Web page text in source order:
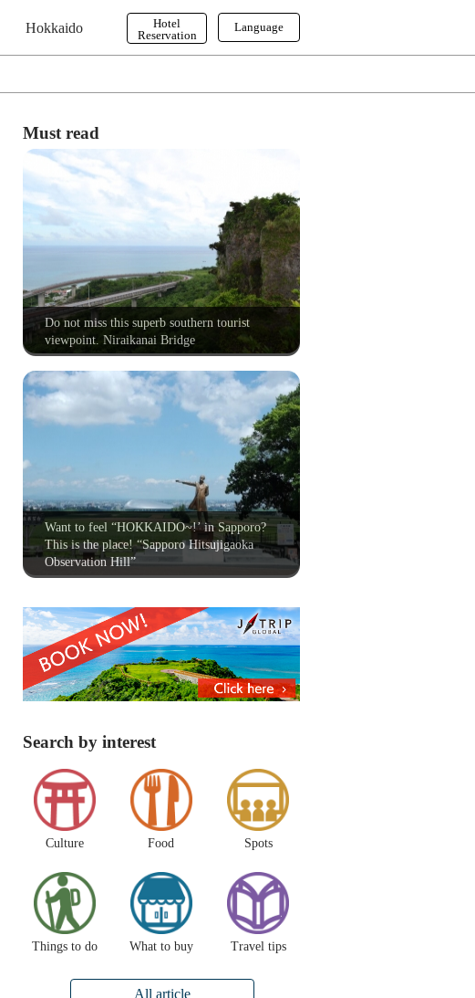
Language
English
Hotel
Reservation
Hokkaido
Must read
Do not miss this superb southern tourist
viewpoint. Niraikanai Bridge
Want to feel “HOKKAIDO~!’ in Sapporo?
This is the place! “Sapporo Hitsujigaoka
Observation Hill”
Search by interest
Culture Food Spots
Things to do What to buy Travel tips
All article